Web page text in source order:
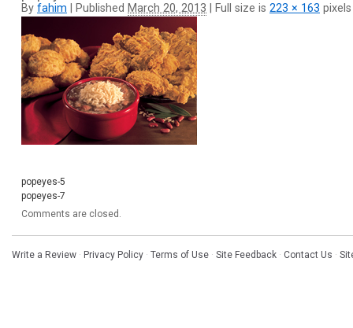
By fahim Published March 20, 2013 Full size is 223 × 163 pixels
popeyes-5
popeyes-7
Comments are closed.
Write a Review · Privacy Policy · Terms of Use · Site Feedback · Contact Us ·